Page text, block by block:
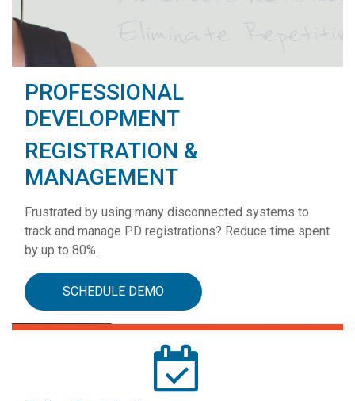
PROFESSIONAL
DEVELOPMENT
REGISTRATION &
MANAGEMENT
Frustrated by using many disconnected systems to
track and manage PD registrations? Reduce time spent
by up to 80%.
SCHEDULE DEMO